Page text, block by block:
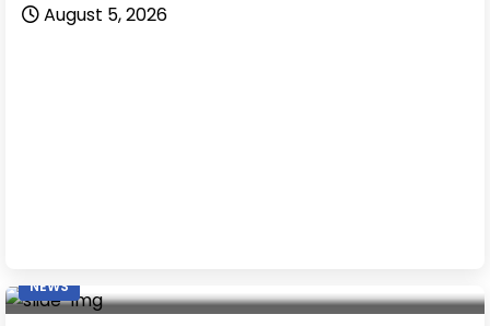
August 5, 2026
NEWS